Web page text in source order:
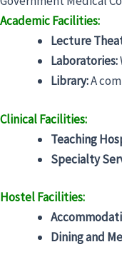
Academic Facilities:
Lecture
Laboratories:
Library:A
Clinical Facilities:
Teaching
Specialty
Hostel Facilities:
Dining and